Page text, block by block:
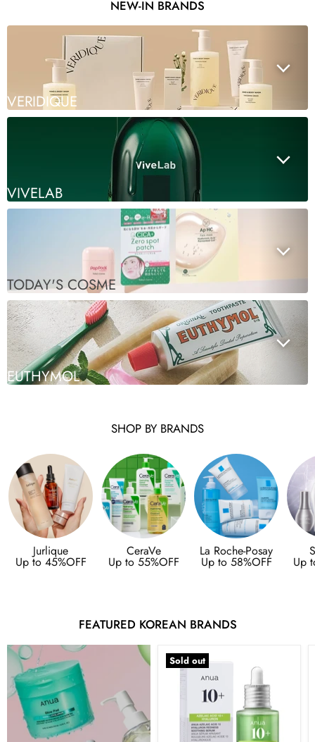
NEW-IN BRANDS
VERIDIQUE
VIVELAB
TODAY'S COSME
EUTHYMOL
SHOP BY BRANDS
Jurlique
Up to 45%OFF
CeraVe
Up to 55%OFF
La Roche-Posay
Up to 58%OFF Up
FEATURED KOREAN BRANDS
Sold out